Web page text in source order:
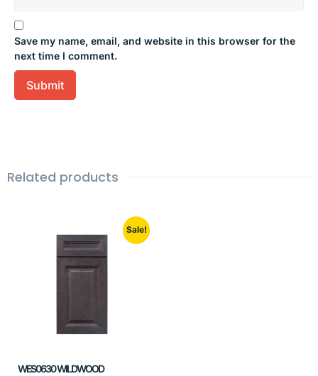
Save my name, email, and website in this browser for the
next time I comment.
Related products
Sale!
WES0630 WILDWOOD